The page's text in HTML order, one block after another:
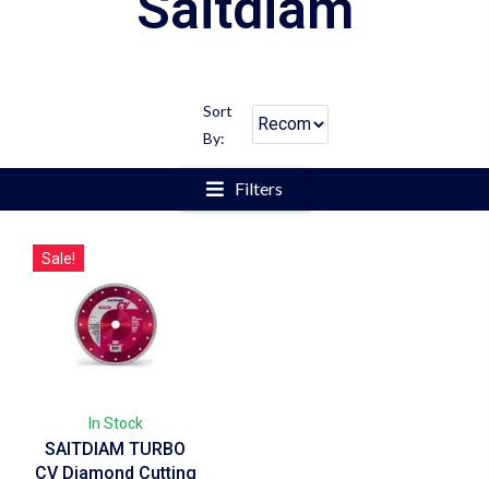
Sort
By:
Filters
Sale!
In Stock
SAITDIAM TURBO
CV Diamond Cutting